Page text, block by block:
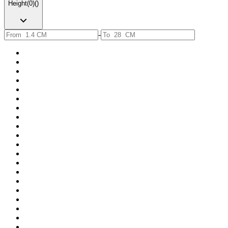
Height(0)()
-